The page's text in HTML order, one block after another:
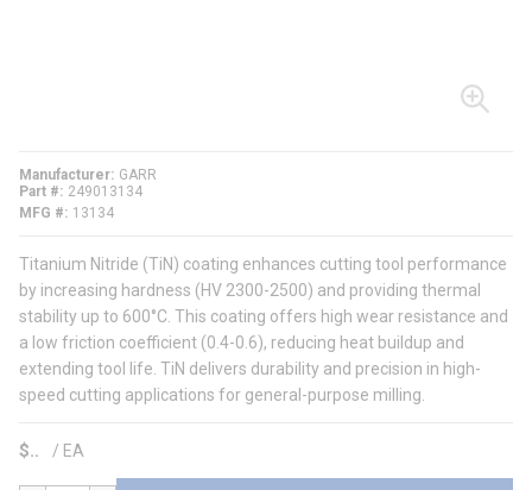
Manufacturer GARR
Part #
249013134
MFG #
13134
Titanium Nitride (TiN) coating enhances cutting tool performance
by increasing hardness (HV 2300-2500) and providing thermal
stability up to 600°C. This coating offers high wear resistance and
a low friction coefficient (0.4-0.6), reducing heat buildup and
extending tool life. TiN delivers durability and precision in high-
speed cutting applications for general-purpose milling.
$ / EA